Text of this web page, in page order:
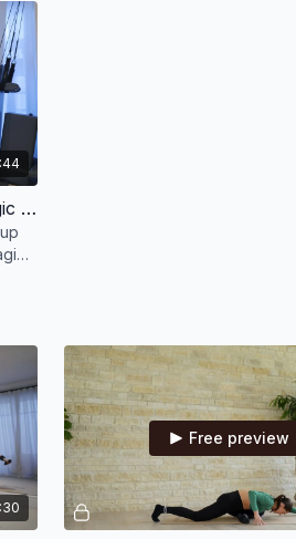
12 Min Full Body Release With Magic Circle Or Bands
Free preview